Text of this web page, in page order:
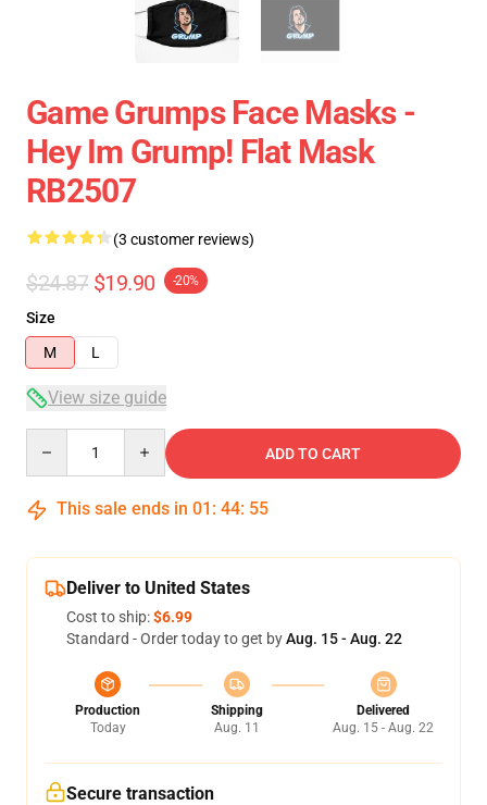
Game Grumps Face Masks -
Hey Im Grump! Flat Mask
RB2507
(3 customer reviews)
$24.87 $19.90 -20%
Size
M
L
View size guide
ADD TO CART
This sale ends in 01 : 44: 54
Deliver to United States
Cost to ship:$6.99
Standard - Order today to get byAug. 15 - Aug. 22
Production
Today
Shipping
Aug. 11
Delivered
Aug. 15 - Aug. 22
Secure transaction